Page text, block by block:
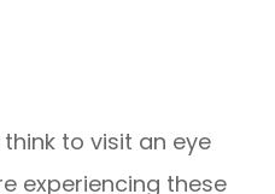
to visit an eye
experiencing these